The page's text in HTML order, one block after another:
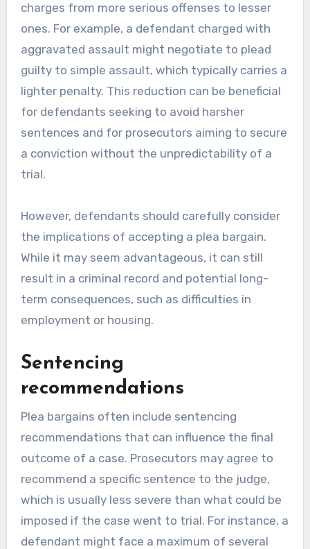
charges from more serious offenses to lesser
ones. For example, a defendant charged with
aggravated assault might negotiate to plead
guilty to simple assault, which typically carries a
lighter penalty. This reduction can be beneficial
for defendants seeking to avoid harsher
sentences and for prosecutors aiming to secure
a conviction without the unpredictability of a
trial.
However, defendants should carefully consider
the implications of accepting a plea bargain.
While it may seem advantageous, it can still
result in a criminal record and potential long-
term consequences, such as difficulties in
employment or housing.
Sentencing
recommendations
Plea bargains often include sentencing
recommendations that can influence the final
outcome of a case. Prosecutors may agree to
recommend a specific sentence to the judge,
which is usually less severe than what could be
imposed if the case went to trial. For instance, a
defendant might face a maximum of several